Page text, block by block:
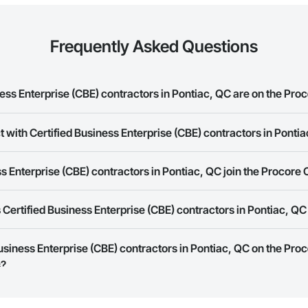
Frequently Asked Questions
Enterprise (CBE) contractors in Pontiac, QC are on the
Enterprise (CBE) contractors in Pontiac, QC on the Procore
with Certified Business Enterprise (CBE) contractors in
provide a phone number or website on their business page so
Enterprise (CBE) contractors in Pontiac, QC join the
your business page.
Business Enterprise (CBE) contractors in Pontiac,
work in.Enterprise (CBE) contractors in Pontiac, QC on the